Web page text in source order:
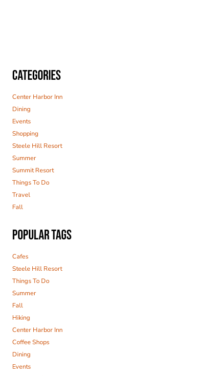
CATEGORIES
Center Harbor Inn
Dining
Events
Shopping
Steele Hill Resort
Summer
Summit Resort
Things To Do
Travel
Fall
POPULAR TAGS
Cafes
Steele Hill Resort
Things To Do
Summer
Fall
Hiking
Center Harbor Inn
Coffee Shops
Dining
Events